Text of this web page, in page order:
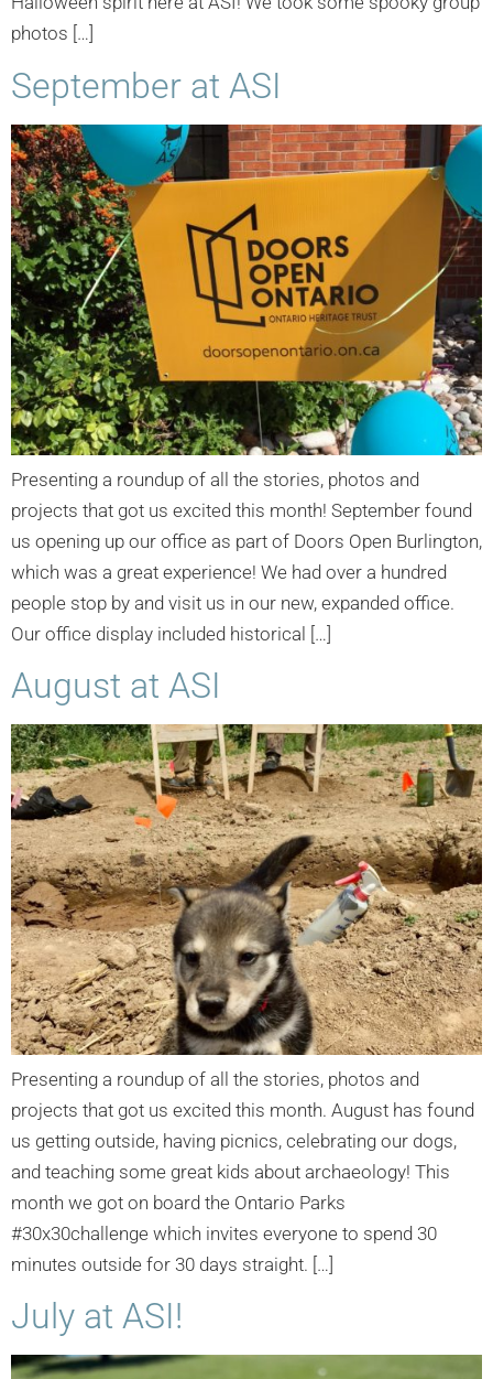
photos […]
September at ASI
Presenting a roundup of all the stories, photos and
projects that got us excited this month! September found
us opening up our office as part of Doors Open Burlington,
which was a great experience! We had over a hundred
people stop by and visit us in our new, expanded office.
Our office display included historical […]
August at ASI
Presenting a roundup of all the stories, photos and
projects that got us excited this month. August has found
us getting outside, having picnics, celebrating our dogs,
and teaching some great kids about archaeology! This
month we got on board the Ontario Parks
#30x30challenge which invites everyone to spend 30
minutes outside for 30 days straight. […]
July at ASI!